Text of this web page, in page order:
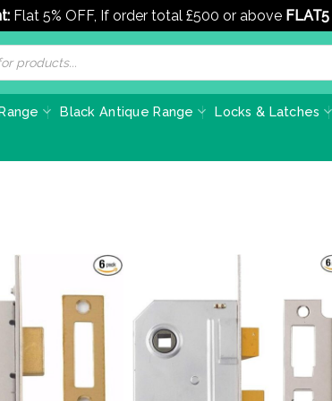
Flat 5% OFF, If order total £500 or above FLAT5
Black Antique Range Locks & Latches